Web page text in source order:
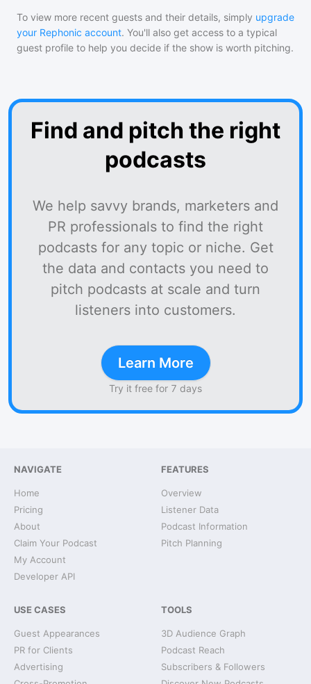
To view more recent guests and their details, simply upgrade
your Rephonic account. You'll also get access to a typical
guest profile to help you decide if the show is worth pitching.
Find and pitch the right
podcasts
We help savvy brands, marketers and
PR professionals to find the right
podcasts for any topic or niche. Get
the data and contacts you need to
pitch podcasts at scale and turn
listeners into customers.
Learn More
Try it free for 7 days
NAVIGATE
Home
Pricing
About
Claim Your Podcast
My Account
Developer API
FEATURES
Overview
Listener Data
Podcast Information
Pitch Planning
USE CASES
Guest Appearances
PR for Clients
Advertising
TOOLS
3D Audience Graph
Podcast Reach
Subscribers & Followers